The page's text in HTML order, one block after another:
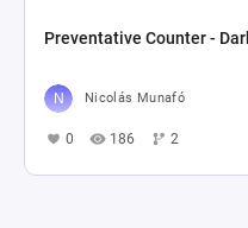
Preventative Counter -
Nicolás Munafó
0 186 2